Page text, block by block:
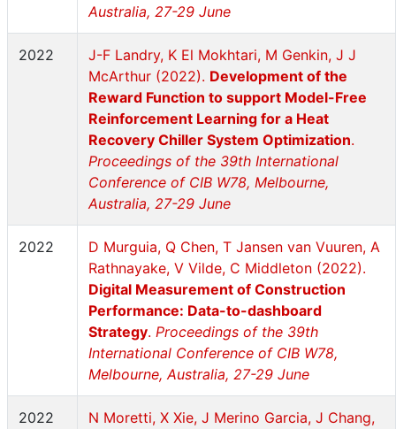
Australia, 27-29 June
2022
J-F Landry, K El Mokhtari, M Genkin, J J
McArthur (2022). Development of the
Reward Function to support Model-Free
Reinforcement Learning for a Heat
Recovery Chiller System Optimization.
Proceedings of the 39th International
Conference of CIB W78, Melbourne,
Australia, 27-29 June
2022
D Murguia, Q Chen, T Jansen van Vuuren, A
Rathnayake, V Vilde, C Middleton (2022).
Digital Measurement of Construction
Performance: Data-to-dashboard
Strategy. Proceedings of the 39th
International Conference of CIB W78,
Melbourne, Australia, 27-29 June
2022
N Moretti, X Xie, J Merino Garcia, J Chang,